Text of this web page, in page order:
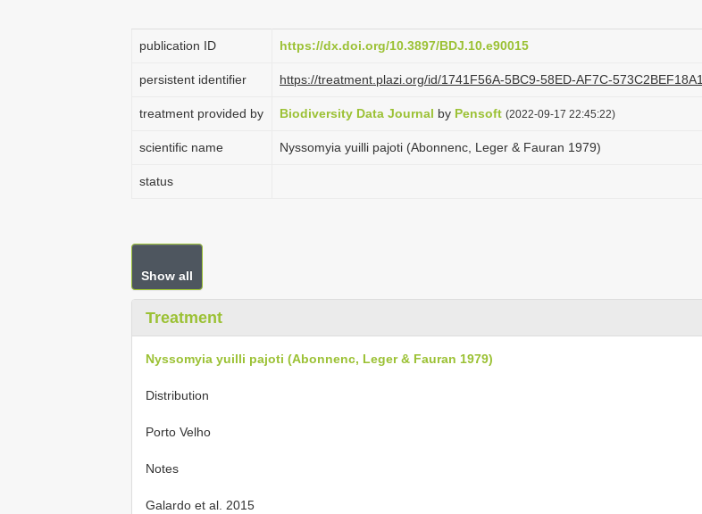
publication ID https://dx.doi.org/10.3897/BDJ.10.e90015
persistent identifier https://treatment.plazi.org/id/1741F56A-5BC9-58ED-AF7C-573C2BEF18A1
treatment provided by Biodiversity Data Journal by Pensoft (2022-09-17 22:45:22)
scientific name Nyssomyia yuilli pajoti (Abonnenc, Leger & Fauran 1979)
status
Show all
Treatment
Nyssomyia yuilli pajoti (Abonnenc, Leger & Fauran 1979)
Distribution
Porto Velho
Notes
Galardo et al. 2015